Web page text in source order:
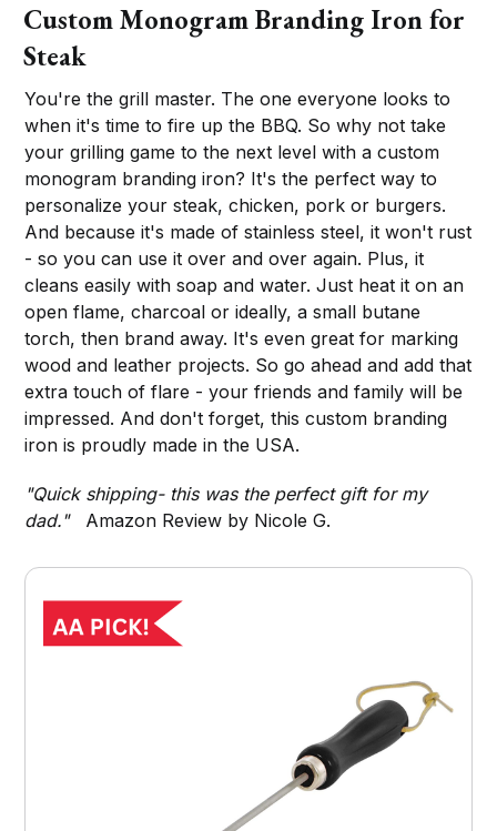
Custom Monogram Branding Iron for
Steak
You're the grill master. The one everyone looks to
when it's time to fire up the BBQ. So why not take
your grilling game to the next level with a custom
monogram branding iron? It's the perfect way to
personalize your steak, chicken, pork or burgers.
And because it's made of stainless steel, it won't rust
- so you can use it over and over again. Plus, it
cleans easily with soap and water. Just heat it on an
open flame, charcoal or ideally, a small butane
torch, then brand away. It's even great for marking
wood and leather projects. So go ahead and add that
extra touch of flare - your friends and family will be
impressed. And don't forget, this custom branding
iron is proudly made in the USA.
"Quick shipping- this was the perfect gift for my
dad."Amazon Review by Nicole G.